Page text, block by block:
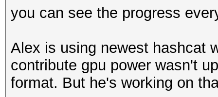
you can see the progress
Alex is using newest hashcat
contribute gpu power wasn't
format. But he's working on